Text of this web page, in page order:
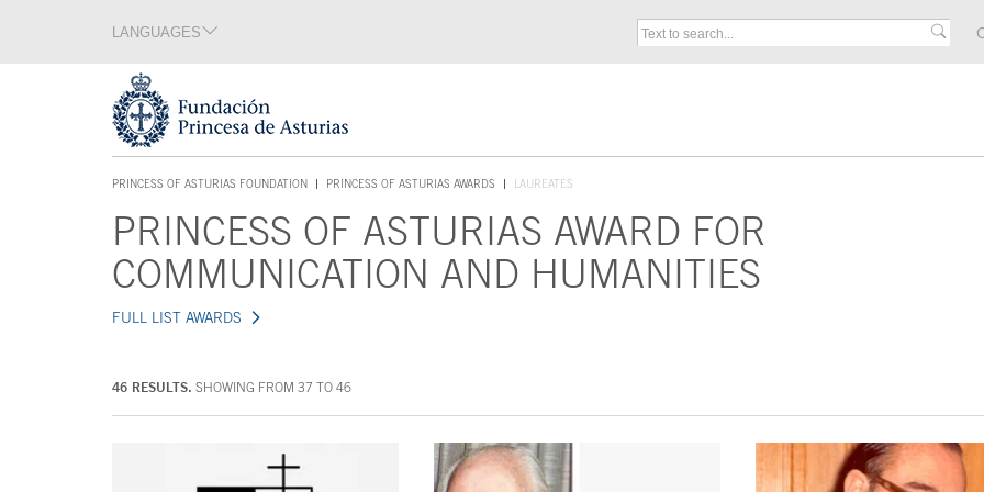
Acces key 1
LANGUAGES
PRINCESS OF ASTURIAS FOUNDATION
ACCES KEY 1
PRINCESS OF ASTURIAS AWARDS LAUREATES
PRINCESS OF ASTURIAS AWARD FOR
COMMUNICATION AND HUMANITIES
FULL LIST AWARDS
46 RESULTS. SHOWING FROM 37 TO 46